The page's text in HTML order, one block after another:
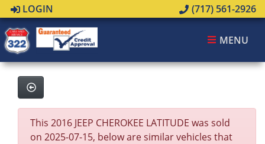
LOGIN (717) 561-2926
MENU
This 2016 JEEP CHEROKEE LATITUDE was sold
on 2025-07-15, below are similar vehicles that